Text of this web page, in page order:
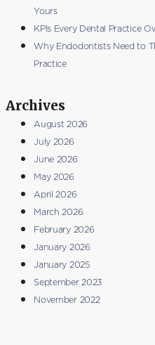
Yours
KPIs Every Dental Practice
Why Endodontists Need to
Practice
Archives
August 2026
July 2026
June 2026
May 2026
April 2026
March 2026
February 2026
January 2026
January 2025
September 2023
November 2022